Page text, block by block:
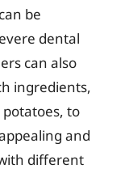
be
dental
can also
ingredients,
potatoes, to
and
different